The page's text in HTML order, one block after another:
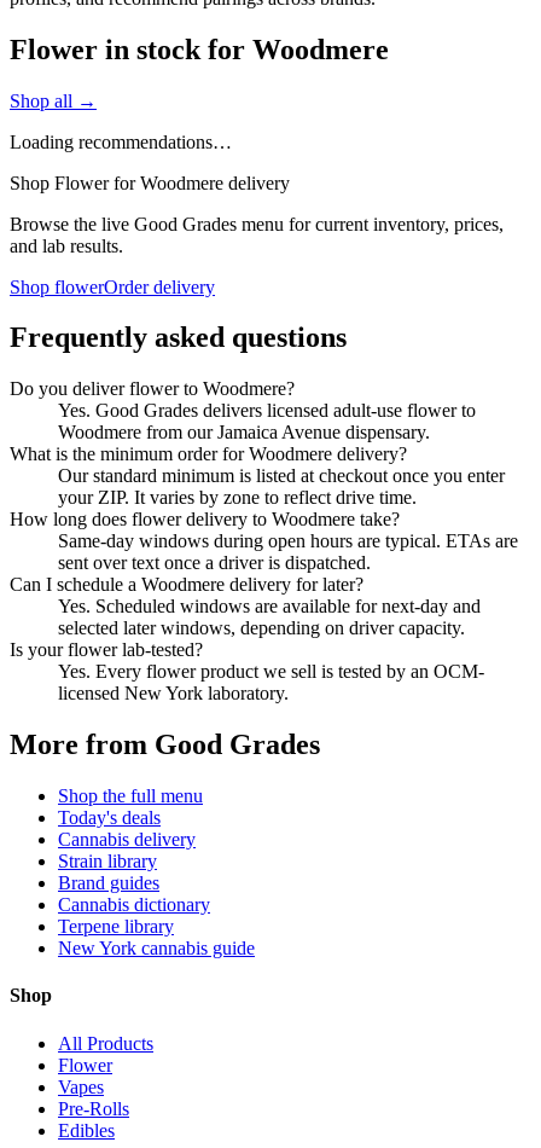
Flower in stock for Woodmere
Shop all →
Loading recommendations…
Shop Flower for Woodmere delivery
Browse the live Good Grades menu for current inventory, prices,
and lab results.
Shop flowerOrder delivery
Frequently asked questions
Do you deliver flower to Woodmere?
Yes. Good Grades delivers licensed adult-use flower to
Woodmere from our Jamaica Avenue dispensary.
What is the minimum order for Woodmere delivery?
Our standard minimum is listed at checkout once you enter
your ZIP. It varies by zone to reflect drive time.
How long does flower delivery to Woodmere take?
Same-day windows during open hours are typical. ETAs are
sent over text once a driver is dispatched.
Can I schedule a Woodmere delivery for later?
Yes. Scheduled windows are available for next-day and
selected later windows, depending on driver capacity.
Is your flower lab-tested?
Yes. Every flower product we sell is tested by an OCM-
licensed New York laboratory.
More from Good Grades
Shop the full menu
Today's deals
Cannabis delivery
Strain library
Brand guides
Cannabis dictionary
Terpene library
New York cannabis guide
Shop
All Products
Flower
Vapes
Pre-Rolls
Edibles